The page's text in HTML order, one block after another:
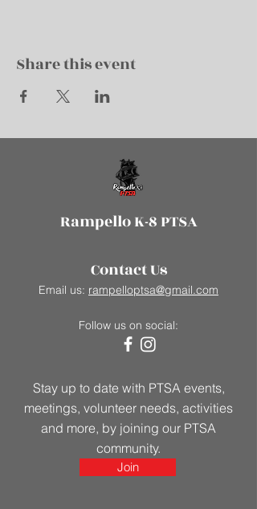
Share this event
Rampello K-8 PTSA
Contact Us
Email us: rampelloptsa@gmail.com
Follow us on social:
Stay up to date with PTSA events,
meetings, volunteer needs, activities
and more, by joining our PTSA
community.
Join